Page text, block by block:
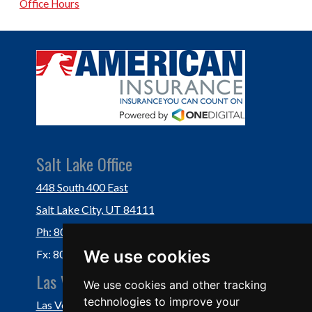
We use cookies
We use cookies and other tracking
technologies to improve your
Office Hours
Salt Lake Office
448 South 400 East
Salt Lake City, UT 84111
Ph: 801-364-3434
Fx: 801-355-5234
Las Vegas Office
Las Vegas, NV 89118